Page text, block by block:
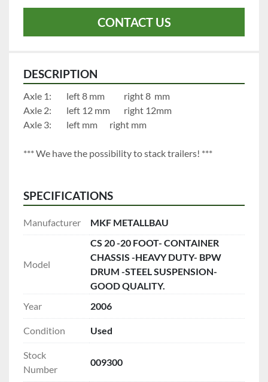
CONTACT US
DESCRIPTION
Axle 1:		left 8 mm	     	right 8  mm
Axle 2:		left 12 mm		right 12mm
Axle 3:		left mm		right mm
*** We have the possibility to stack trailers! ***
SPECIFICATIONS
Manufacturer MKF METALLBAU
Model
CS 20 -20 FOOT- CONTAINER
CHASSIS -HEAVY DUTY- BPW
DRUM -STEEL SUSPENSION-
GOOD QUALITY.
Year
2006
Condition Used
Stock
Number
009300